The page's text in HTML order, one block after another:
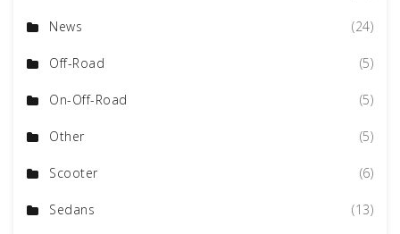
News (24)
Off-Road (5)
On-Off-Road (5)
Other (5)
Scooter (6)
Sedans (13)